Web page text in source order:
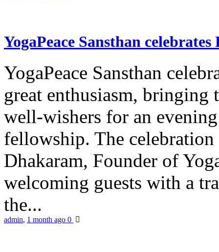
YogaPeace Sansthan
YogaPeace Sansthan
great enthusiasm, bringing
well-wishers for an
fellowship. The
Dhakaram, Founder of
welcoming guests with a
the...
admin, 1 month ago 0